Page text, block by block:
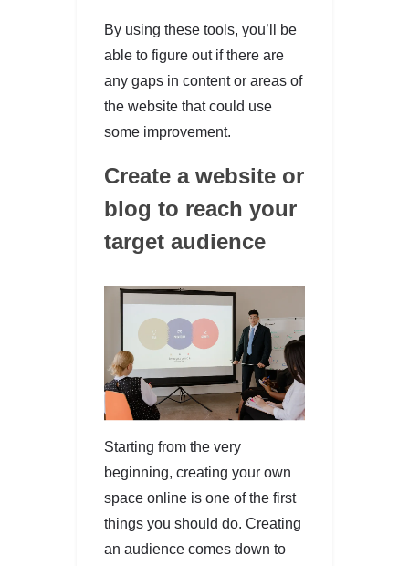
By using these tools, you’ll be
able to figure out if there are
any gaps in content or areas of
the website that could use
some improvement.
Create a website or
blog to reach your
target audience
Starting from the very
beginning, creating your own
space online is one of the first
things you should do. Creating
an audience comes down to